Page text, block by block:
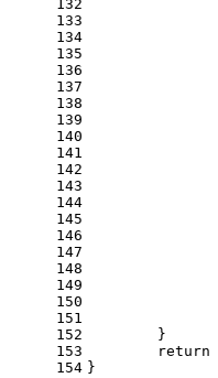
132
133
134
135
136
137
138
139
140
141
142
143
144
145
146
147
148
149
150
151
152
153
154
	}
return
}